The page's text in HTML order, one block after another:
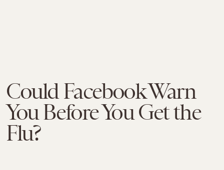
Could Facebook Warn
You Before You Get the
Flu?